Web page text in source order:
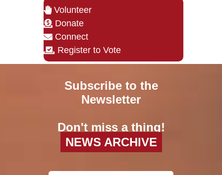
Volunteer
Donate
Connect
Register to Vote
Subscribe to the
Newsletter
Don't miss a thing!
NEWS ARCHIVE